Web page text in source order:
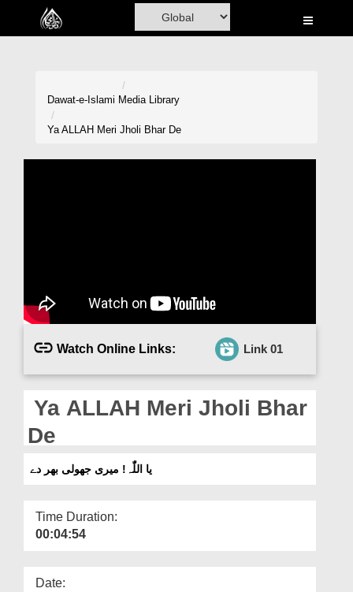
Home
Magazine
Departments
Dawat-e-Islami Media Library
Ya ALLAH Meri Jholi Bhar De
Watch Online Links: Link 01
Ya ALLAH Meri Jholi Bhar
De
یا اللّٰہ! میری جھولی بھر دے
Time Duration:
00:04:54
Date: